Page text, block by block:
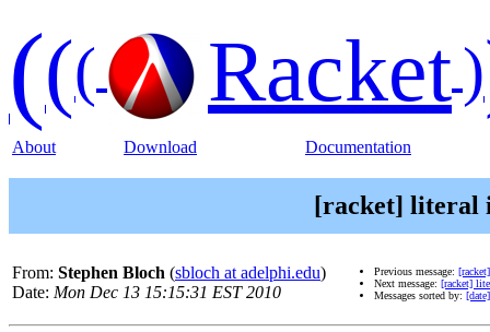
((( Racket)
About Download Documentation
[racket] literal
From: Stephen Bloch (sbloch at adelphi.edu)
Date: Mon Dec 13 15:15:31 EST 2010
Previous message:
Next message: [racket]
Messages sorted by: [date]